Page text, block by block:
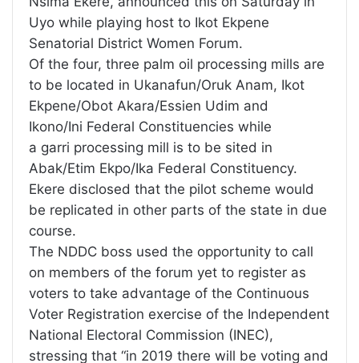
Uyo while playing host to Ikot Ekpene
Senatorial District Women Forum.
Of the four, three palm oil processing mills are
to be located in Ukanafun/Oruk Anam, Ikot
Ekpene/Obot Akara/Essien Udim and
Ikono/Ini Federal Constituencies while
a garri processing mill is to be sited in
Abak/Etim Ekpo/Ika Federal Constituency.
Ekere disclosed that the pilot scheme would
be replicated in other parts of the state in due
course.
The NDDC boss used the opportunity to call
on members of the forum yet to register as
voters to take advantage of the Continuous
Voter Registration exercise of the Independent
National Electoral Commission (INEC),
stressing that “in 2019 there will be voting and